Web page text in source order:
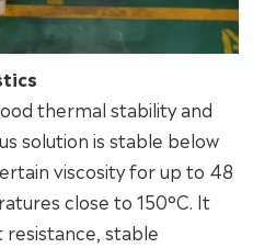
thermal stability and
solution is stable below
viscosity for up to 48
close to 150°C. It
resistance, stable